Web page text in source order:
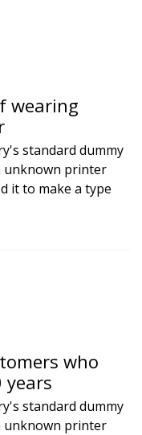
wearing
standard dummy
unknown printer
it to make a type
who
years
standard dummy
unknown printer